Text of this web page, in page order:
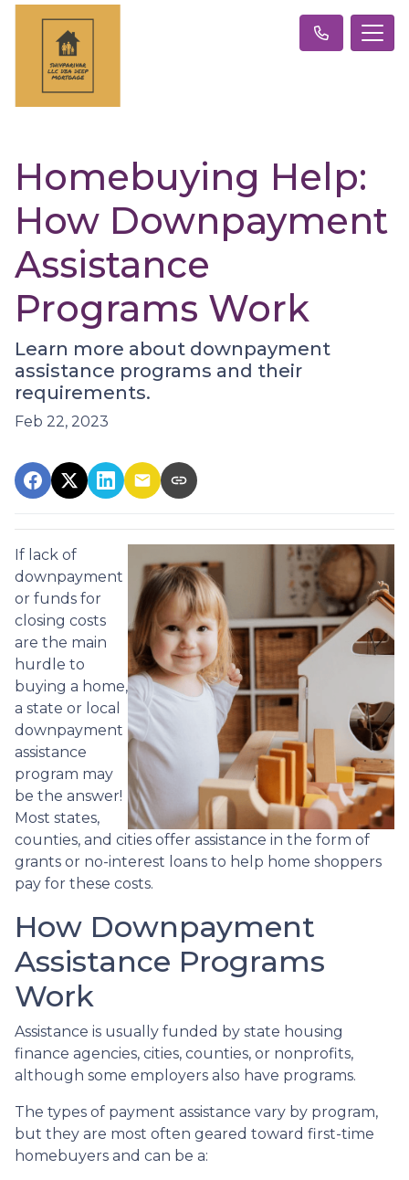
Homebuying Help:
How Downpayment
Assistance
Programs Work
Learn more about downpayment
assistance programs and their
requirements.
Feb 22, 2023
If lack of
downpayment
or funds for
closing costs
are the main
hurdle to
buying a home,
a state or local
downpayment
assistance
program may
be the answer!
Most states,
counties, and cities offer assistance in the form of
grants or no-interest loans to help home shoppers
pay for these costs.
How Downpayment
Assistance Programs
Work
Assistance is usually funded by state housing
finance agencies, cities, counties, or nonprofits,
although some employers also have programs.
The types of payment assistance vary by program,
but they are most often geared toward first-time
homebuyers and can be a: